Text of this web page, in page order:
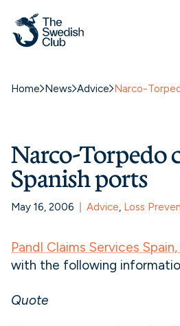
Home News Advice Narco-
Narco-Torpedo
Spanish ports
May 16, 2006 Advice, Loss
PandI Claims Services Spain,
with the following
Quote